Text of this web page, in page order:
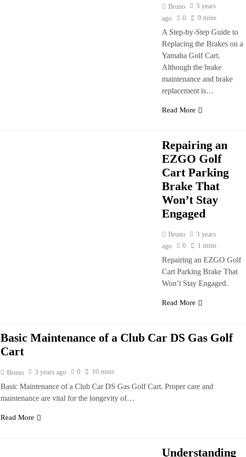
Bruno
3 years
ago
0 9 mins
A Step-by-Step Guide to
Replacing the Brakes on a
Yamaha Golf Cart.
Although the brake
maintenance and brake
replacement is…
Read More
Repairing an
EZGO Golf
Cart Parking
Brake That
Won’t Stay
Engaged
Bruno
3 years
ago
0 1 mins
Repairing an EZGO Golf
Cart Parking Brake That
Won’t Stay Engaged.
Read More
Basic Maintenance of a Club Car DS Gas Golf
Cart
Bruno 3 years ago 0 10 mins
Basic Maintenance of a Club Car DS Gas Golf Cart. Proper care and
maintenance are vital for the longevity of…
Read More
Understanding